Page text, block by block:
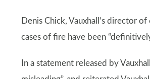
Denis Chick, Vauxhall’s director
cases of fire have been
In a statement released by